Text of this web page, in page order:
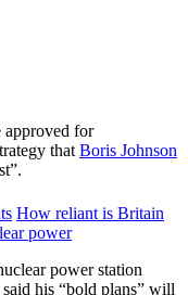
approved for
that Boris Johnson
How reliant is Britain
power
power station
his “bold plans” will